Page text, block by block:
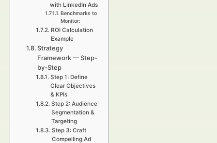
with LinkedIn Ads
Benchmarks to
Monitor:
ROI Calculation
Example
Strategy
Framework — Step-
by-Step
Step 1: Define
Clear Objectives
& KPIs
Step 2: Audience
Segmentation &
Targeting
Step 3: Craft
Compelling Ad